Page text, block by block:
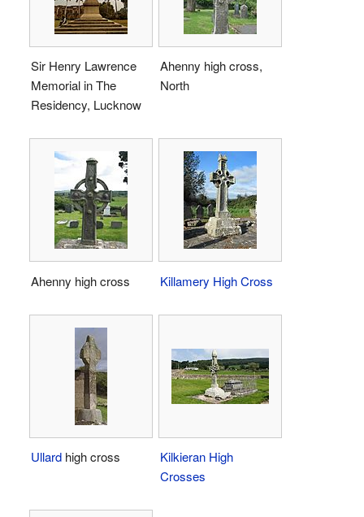
Sir Henry Lawrence
Memorial in The
Residency, Lucknow
Ahenny high cross,
North
Ahenny high cross Killamery High Cross
Ullard high cross
Kilkieran High
Crosses